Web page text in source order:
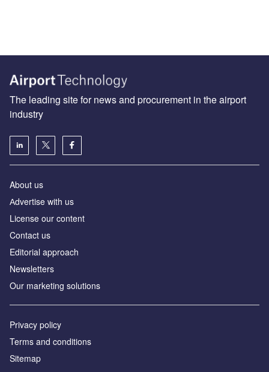
The leading site for news and procurement in the airport
industry
About us
Аdvertise with us
License our content
Contact us
Editorial approach
Newsletters
Our marketing solutions
Privacy policy
Terms and conditions
Sitemap